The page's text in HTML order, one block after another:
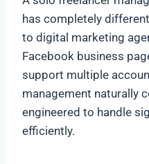
has completely
to digital marketing
Facebook business
support multiple
management naturally
engineered to handle
efficiently.